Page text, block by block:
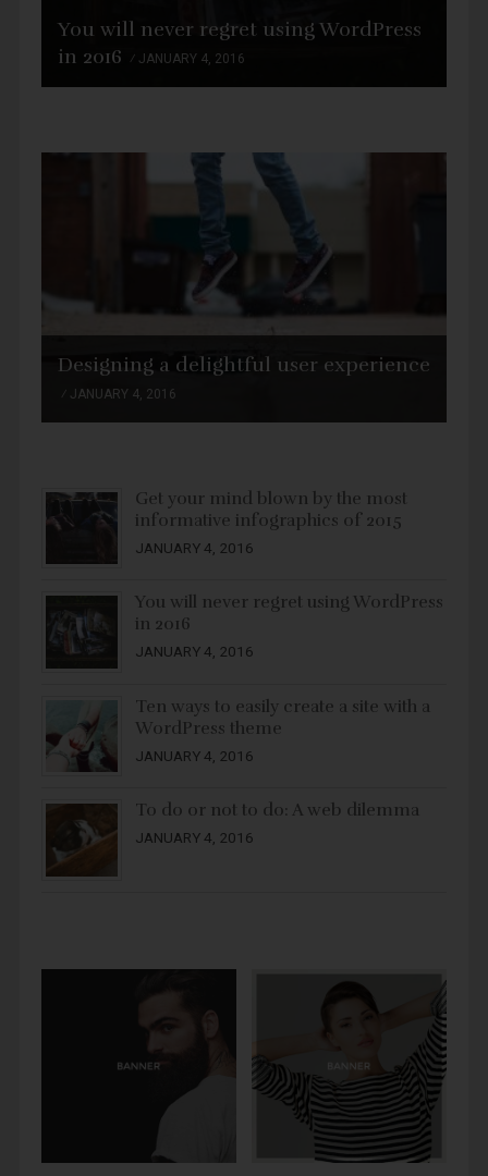
You will never regret using WordPress
in 2016
JANUARY 4, 2016
Designing a delightful user experience
JANUARY 4, 2016
Get your mind blown by the most
informative infographics of 2015
JANUARY 4, 2016
You will never regret using WordPress
in 2016
JANUARY 4, 2016
Ten ways to easily create a site with a
WordPress theme
JANUARY 4, 2016
To do or not to do: A web dilemma
JANUARY 4, 2016